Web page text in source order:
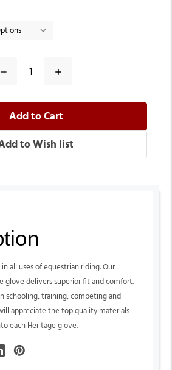
Decrease
Increase
all uses of equestrian riding. Our
glove delivers superior fit and comfort.
schooling, training, competing and
appreciate the top quality materials
each Heritage glove.